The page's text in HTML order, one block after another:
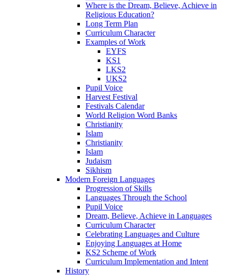
Where is the Dream, Believe, Achieve in
Religious Education?
Long Term Plan
Curriculum Character
Examples of Work
EYFS
KS1
LKS2
UKS2
Pupil Voice
Harvest Festival
Festivals Calendar
World Religion Word Banks
Christianity
Islam
Christianity
Islam
Judaism
Sikhism
Modern Foreign Languages
Progression of Skills
Languages Through the School
Pupil Voice
Dream, Believe, Achieve in Languages
Curriculum Character
Celebrating Languages and Culture
Enjoying Languages at Home
KS2 Scheme of Work
Curriculum Implementation and Intent
History